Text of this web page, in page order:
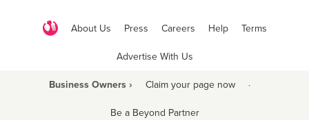
About Us Press Careers Help Terms
Advertise With Us
Business Owners › Claim your page now ·
Be a Beyond Partner